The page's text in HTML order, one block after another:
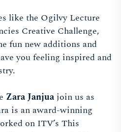
like the Ogilvy Lecture
Creative Challenge,
fun new additions and
you feeling inspired and
Zara Janjua join us as
is an award-winning
on ITV’s This